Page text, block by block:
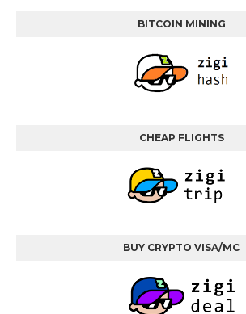
BITCOIN MINING
CHEAP FLIGHTS
BUY CRYPTO VISA/MC